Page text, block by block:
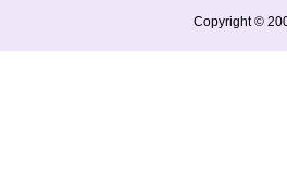
Copyright ©